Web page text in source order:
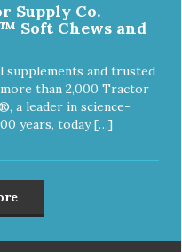
Supply Co.
Soft Chews and
supplements and trusted
than 2,000 Tractor
a leader in science-
years, today […]